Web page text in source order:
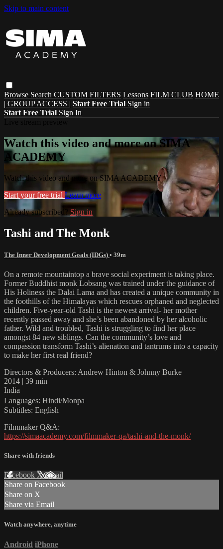
Skip to main content
Browse Search CUSTOM FILTERS Lessons FILM CLUB HOME
| GROUP ACCESS | Start Free Trial Sign in
Start Free Trial Sign In
Watch this video and more on SIMA
ACADEMY
Watch this video and more on SIMA ACADEMY
Start your free trial Learn more
Already subscribed? Sign in
Tashi and The Monk
The Inner Development Goals (IDGs) • 39m
On a remote mountaintop a brave social experiment is taking place.
Former Buddhist monk Lobsang was trained under the guidance of
His Holiness the Dalai Lama and has created a unique community in
the foothills of the Himalayas which rescues orphaned and neglected
children. Five-year-old Tashi is the newest arrival- her mother
recently passed away and she’s been abandoned by her alcoholic
father. Wild and troubled, Tashi is struggling to find her place
amongst 84 new siblings. Can the community’s love and
compassion transform Tashi’s alienation and tantrums into a capacity
to make her first real friend?
Directors & Producers: Andrew Hinton & Johnny Burke
2014 | 39 min
India
Languages: Hindi/Monpa
Subtitles: English
Filmmaker Q&A:
https://simaacademy.com/filmmaker-qa/tashi-and-the-monk/
Share with friends
Facebook XEmail
Share on Facebook
Share on X
Share via Email
Watch anywhere, anytime
Android iPhone